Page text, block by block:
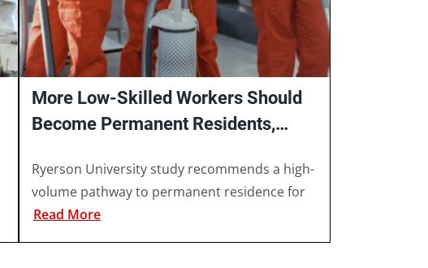
More Low-Skilled Workers Should
Become Permanent Residents,
Ryerson University study recommends a high-
volume pathway to permanent residence for
Read More